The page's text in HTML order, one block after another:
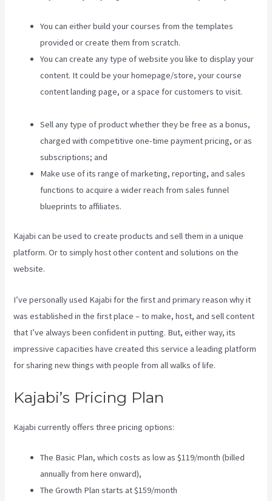
You can either build your courses from the templates
provided or create them from scratch.
You can create any type of website you like to display your
content. It could be your homepage/store, your course
content landing page, or a space for customers to visit.
Sell any type of product whether they be free as a bonus,
charged with competitive one-time payment pricing, or as
subscriptions; and
Make use of its range of marketing, reporting, and sales
functions to acquire a wider reach from sales funnel
blueprints to affiliates.
Kajabi can be used to create products and sell them in a unique
platform. Or to simply host other content and solutions on the
website.
I’ve personally used Kajabi for the first and primary reason why it
was established in the first place – to make, host, and sell content
that I’ve always been confident in putting. But, either way, its
impressive capacities have created this service a leading platform
for sharing new things with people from all walks of life.
Kajabi’s Pricing Plan
Kajabi currently offers three pricing options:
The Basic Plan, which costs as low as $119/month (billed
annually from here onward),
The Growth Plan starts at $159/month